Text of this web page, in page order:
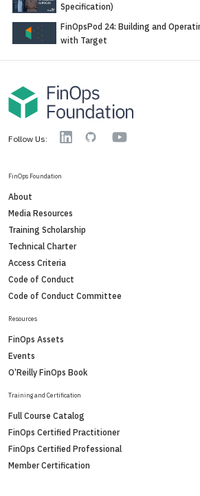
Specification)
FinOpsPod 24: Building and
with Target
Follow Us: LinkedinGitHub YouTube
FinOps Foundation
About
Media Resources
Training Scholarship
Technical Charter
Access Criteria
Code of Conduct
Code of Conduct Committee
Resources
FinOps Assets
Events
O’Reilly FinOps Book
Training and Certification
Full Course Catalog
FinOps Certified Practitioner
FinOps Certified Professional
Member Certification